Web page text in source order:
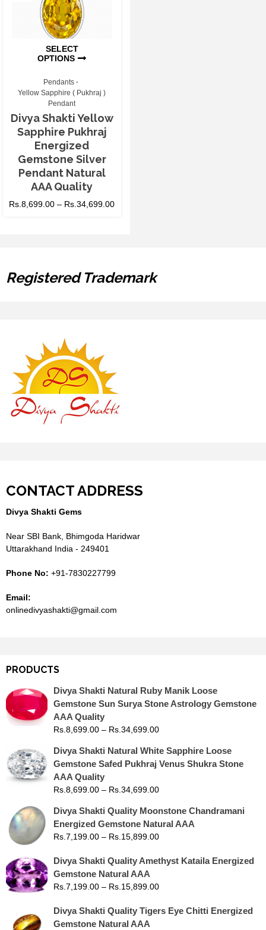
SELECT
OPTIONS
Pendants
Yellow Sapphire ( Pukhraj )
Pendant
Divya Shakti Yellow
Sapphire Pukhraj
Energized
Gemstone Silver
Pendant Natural
AAA Quality
Rs.8,699.00 – Rs.34,699.00
Registered Trademark
CONTACT ADDRESS
Divya Shakti Gems
Near SBI Bank, Bhimgoda Haridwar
Uttarakhand India - 249401
Phone No: +91-7830227799
Email:
onlinedivyashakti@gmail.com
PRODUCTS
Divya Shakti Natural Ruby Manik Loose
Gemstone Sun Surya Stone Astrology Gemstone
AAA Quality
Rs.8,699.00 – Rs.34,699.00
Divya Shakti Natural White Sapphire Loose
Gemstone Safed Pukhraj Venus Shukra Stone
AAA Quality
Rs.8,699.00 – Rs.34,699.00
Divya Shakti Quality Moonstone Chandramani
Energized Gemstone Natural AAA
Rs.7,199.00 – Rs.15,899.00
Divya Shakti Quality Amethyst Kataila Energized
Gemstone Natural AAA
Rs.7,199.00 – Rs.15,899.00
Divya Shakti Quality Tigers Eye Chitti Energized
Gemstone Natural AAA